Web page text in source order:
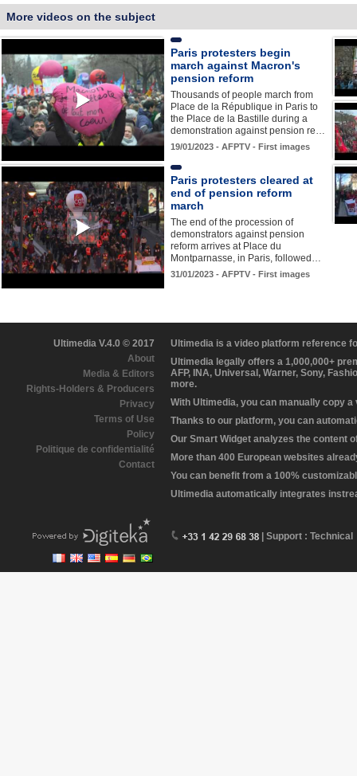
More videos on the subject
Paris protesters begin
march against Macron's
pension reform
Thousands of people march from
Place de la République in Paris to
the Place de la Bastille during a
demonstration against pension re…
19/01/2023 - AFPTV - First images
Paris protesters cleared at
end of pension reform
march
The end of the procession of
demonstrators against pension
reform arrives at Place du
Montparnasse, in Paris, followed…
31/01/2023 - AFPTV - First images
Ultimedia V.4.0 © 2017
About
Media & Editors
Rights-Holders & Producers
Privacy
Terms of Use
Policy
Politique de confidentialité
Contact
Ultimedia is a video platform reference
Ultimedia legally offers a 1,000,000+
AFP, INA, Universal, Warner, Sony,
more.
With Ultimedia, you can manually copy
Thanks to our platform, you can
Our Smart Widget analyzes the content
More than 400 European websites
You can benefit from a 100%
Ultimedia automatically integrates
| Support : Technical